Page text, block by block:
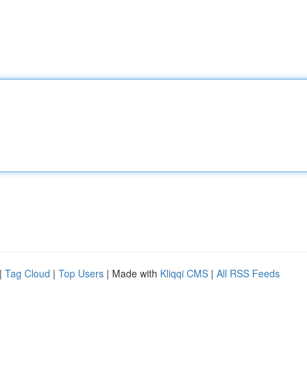
| Tag Cloud | Top Users | Made with Kliqqi CMS | All RSS Feeds